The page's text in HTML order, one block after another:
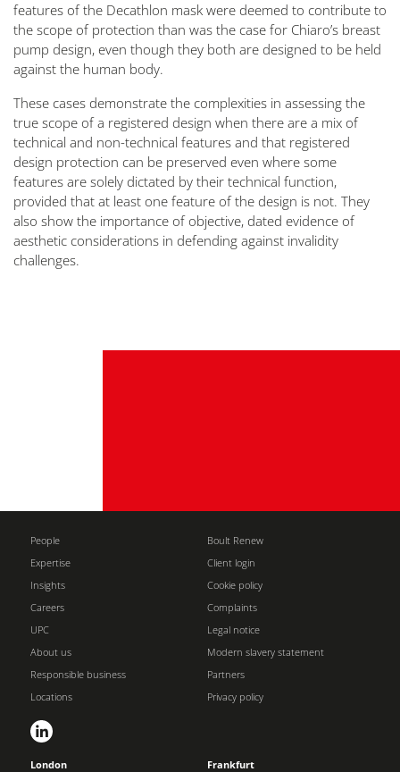
features of the Decathlon mask were deemed to contribute to
the scope of protection than was the case for Chiaro’s breast
pump design, even though they both are designed to be held
against the human body.
These cases demonstrate the complexities in assessing the
true scope of a registered design when there are a mix of
technical and non-technical features and that registered
design protection can be preserved even where some
features are solely dictated by their technical function,
provided that at least one feature of the design is not. They
also show the importance of objective, dated evidence of
aesthetic considerations in defending against invalidity
challenges.
People
Expertise
Insights
Careers
UPC
About us
Responsible business
Locations
Boult Renew
Client login
Cookie policy
Complaints
Legal notice
Modern slavery statement
Partners
Privacy policy
London
Frankfurt